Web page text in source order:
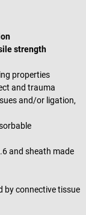
strength
properties
and trauma
and/or ligation,
and sheath made
by connective tissue